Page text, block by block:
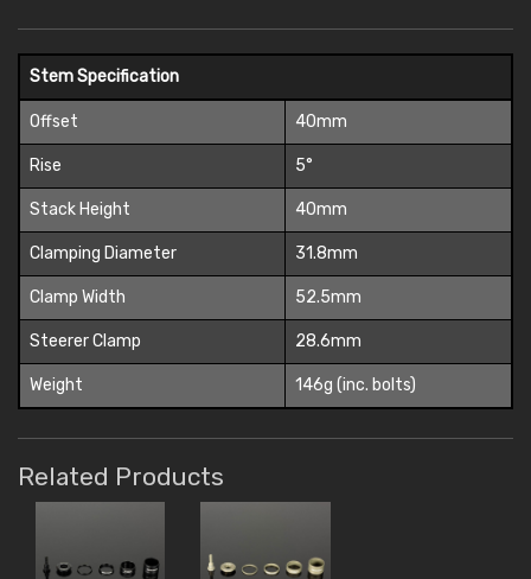
Stem Specification
Offset 40mm
Rise 5°
Stack Height 40mm
Clamping Diameter 31.8mm
Clamp Width 52.5mm
Steerer Clamp 28.6mm
Weight 146g (inc. bolts)
Related Products